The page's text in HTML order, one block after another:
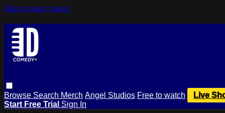
Skip to main content
Browse Search Merch Angel Studios Free to watch
Live
Start Free Trial Sign In